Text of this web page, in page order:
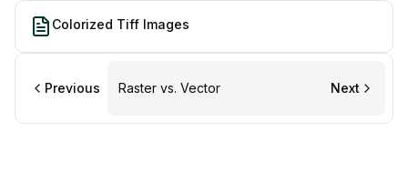
Colorized Tiff Images
Previous Raster vs. Vector Next